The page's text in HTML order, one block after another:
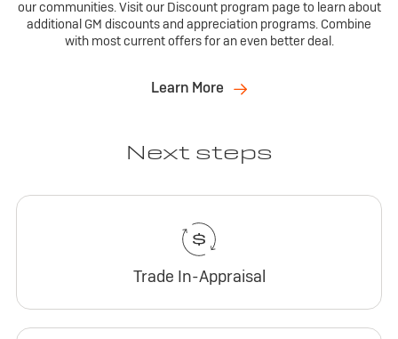
our communities. Visit our Discount program page to learn about
additional GM discounts and appreciation programs. Combine
with most current offers for an even better deal.
Learn More
Next steps
Trade In-Appraisal